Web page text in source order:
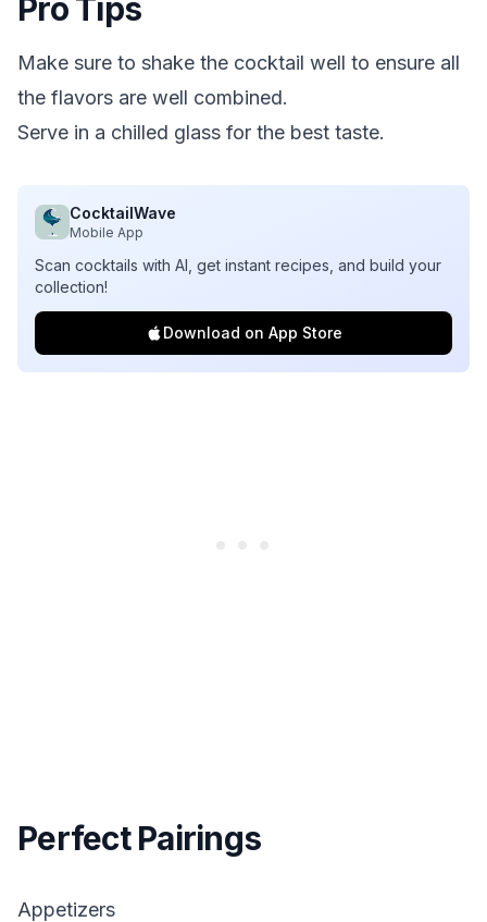
Pro Tips
Make sure to shake the cocktail well to ensure all
the flavors are well combined.
Serve in a chilled glass for the best taste.
CocktailWave
Mobile App
Scan cocktails with AI, get instant recipes, and build your
collection!
Download on App Store
Perfect Pairings
Appetizers